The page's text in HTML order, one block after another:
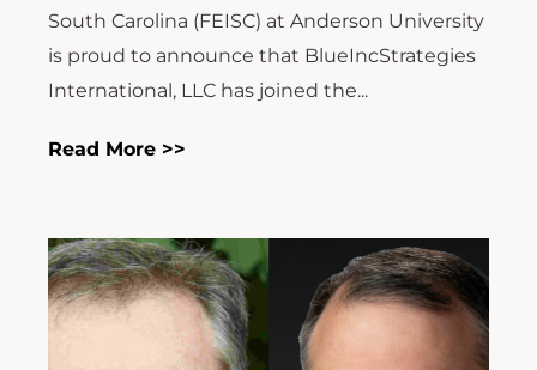
South Carolina (FEISC) at Anderson University
is proud to announce that BlueIncStrategies
International, LLC has joined the...
Read More >>